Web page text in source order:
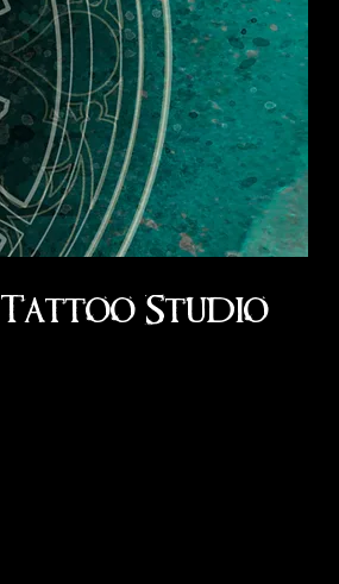
Tattoo Studio